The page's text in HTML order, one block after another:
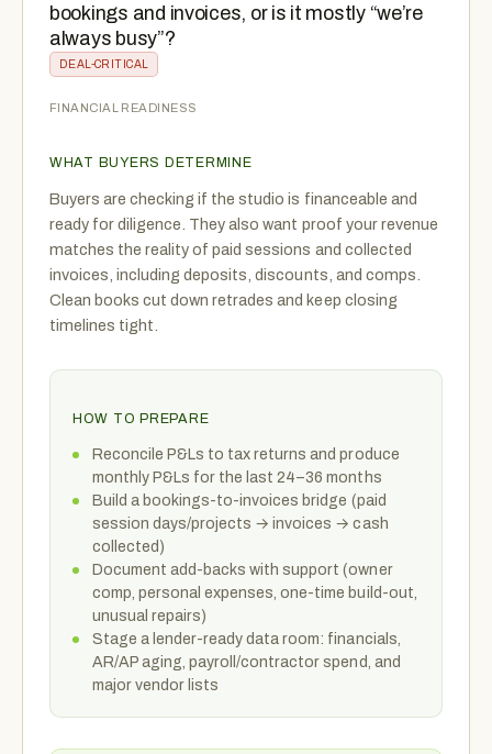
bookings and invoices, or is it mostly “we’re
always busy”?
DEAL-CRITICAL
FINANCIAL READINESS
WHAT BUYERS DETERMINE
Buyers are checking if the studio is financeable and
ready for diligence. They also want proof your revenue
matches the reality of paid sessions and collected
invoices, including deposits, discounts, and comps.
Clean books cut down retrades and keep closing
timelines tight.
HOW TO PREPARE
Reconcile P&Ls to tax returns and produce
monthly P&Ls for the last 24–36 months
Build a bookings-to-invoices bridge (paid
session days/projects → invoices → cash
collected)
Document add-backs with support (owner
comp, personal expenses, one-time build-out,
unusual repairs)
Stage a lender-ready data room: financials,
AR/AP aging, payroll/contractor spend, and
major vendor lists